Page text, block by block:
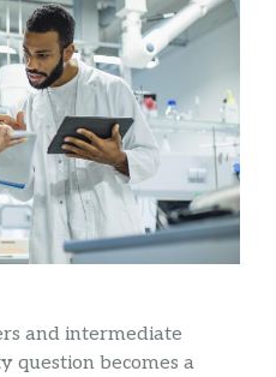
and intermediate
question becomes a